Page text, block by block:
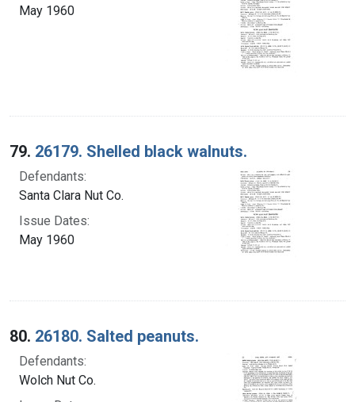
May 1960
79. 26179. Shelled black walnuts.
Defendants:
Santa Clara Nut Co.
Issue Dates:
May 1960
80. 26180. Salted peanuts.
Defendants:
Wolch Nut Co.